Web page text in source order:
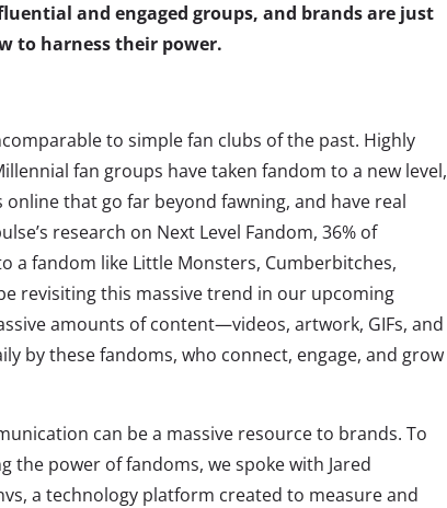
and engaged groups, and brands are just
to harness their power.
to simple fan clubs of the past. Highly
fan groups have taken fandom to a new level,
that go far beyond fawning, and have real
research on Next Level Fandom, 36% of
a fandom like Little Monsters, Cumberbitches,
revisiting this massive trend in our upcoming
amounts of content—videos, artwork, GIFs, and
by these fandoms, who connect, engage, and grow
can be a massive resource to brands. To
the power of fandoms, we spoke with Jared
a technology platform created to measure and